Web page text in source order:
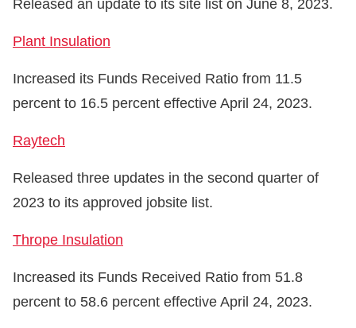
Released an update to its site list on June 8, 2023.
Plant Insulation
Increased its Funds Received Ratio from 11.5
percent to 16.5 percent effective April 24, 2023.
Raytech
Released three updates in the second quarter of
2023 to its approved jobsite list.
Thrope Insulation
Increased its Funds Received Ratio from 51.8
percent to 58.6 percent effective April 24, 2023.